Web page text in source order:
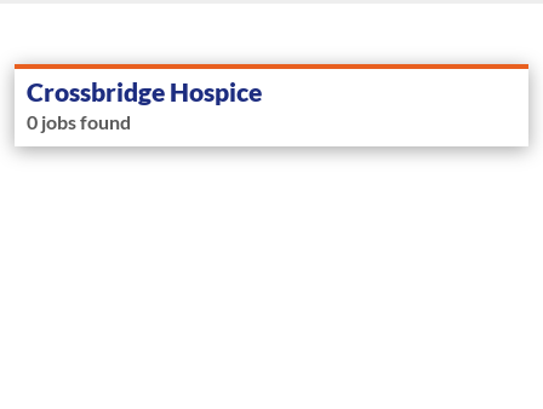
Crossbridge Hospice
0 jobs found